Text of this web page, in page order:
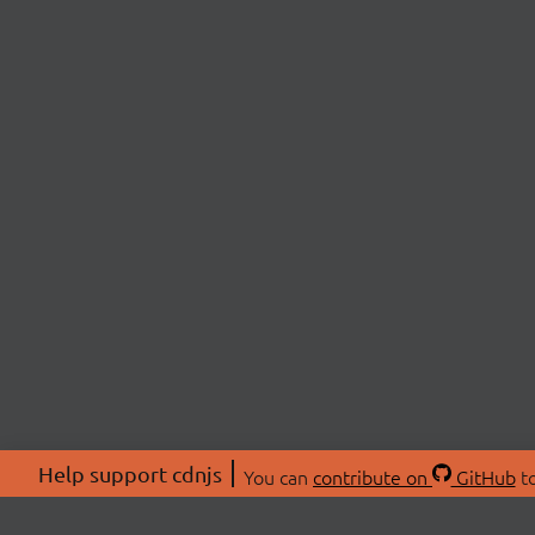
Help support cdnjs You can contribute on GitHub